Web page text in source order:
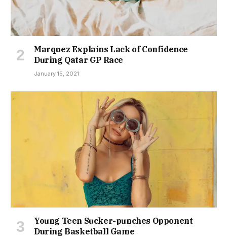
Marquez Explains Lack of Confidence
During Qatar GP Race
January 15, 2021
Young Teen Sucker-punches Opponent
During Basketball Game